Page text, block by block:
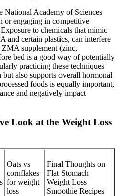
National Academy of Sciences
or engaging in competitive
to chemicals that mimic
and certain plastics, can interfere
supplement (zinc,
bed is a good way of potentially
practicing these techniques
also supports overall hormonal
foods is equally important,
and negatively impact
Look at the Weight Loss
Oats vs
cornflakes
for weight
loss
Final Thoughts on
Flat Stomach
Weight Loss
Smoothie Recipes